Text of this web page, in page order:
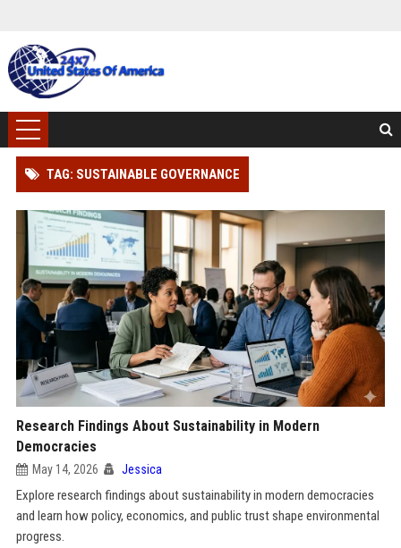
TAG: SUSTAINABLE GOVERNANCE
Research Findings About Sustainability in Modern
Democracies
May 14, 2026 Jessica
Explore research findings about sustainability in modern democracies
and learn how policy, economics, and public trust shape environmental
progress.